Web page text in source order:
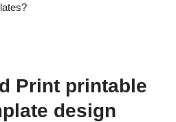
Print printable
design